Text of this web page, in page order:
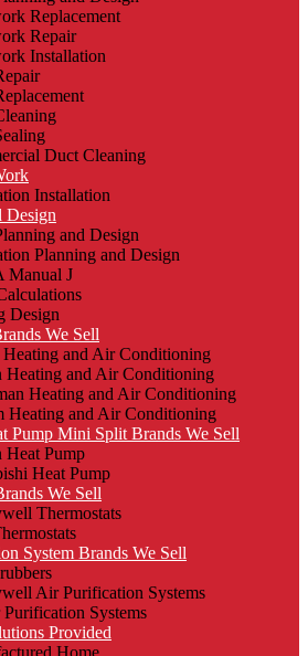
Replacement
Repair
Installation
Duct Cleaning
Installation
Design
and Design
Planning and Design
Manual J
Design
We Sell
Heating and Air Conditioning
Heating and Air Conditioning
Heating and Air Conditioning
Heating and Air Conditioning
Pump Mini Split Brands We Sell
Heat Pump
Heat Pump
We Sell
Thermostats
System Brands We Sell
Air Purification Systems
Systems
Provided
Home